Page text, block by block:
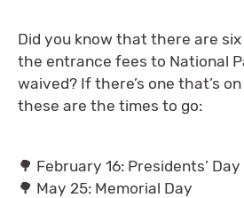
Did you know that there are
the entrance fees to National
waived? If there’s one that’s
these are the times to go:
🌳 February 16: Presidents’ Day
🌳 May 25: Memorial Day